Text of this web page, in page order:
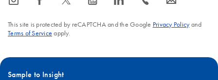
This site is protected by reCAPTCHA and the Google Privacy Policyand
Terms of Service apply.
Sample to Insight